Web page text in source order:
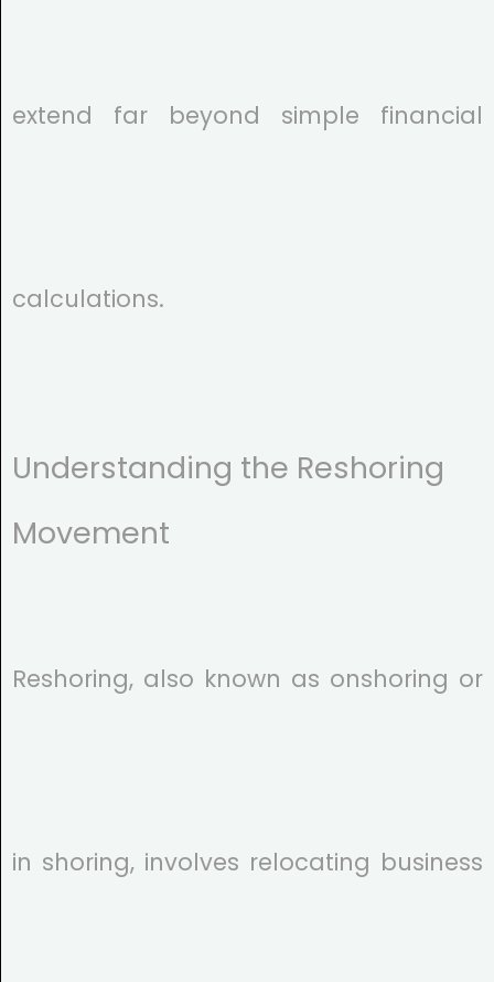
extend far beyond simple financial
calculations.
Understanding the Reshoring
Movement
Reshoring, also known as onshoring or
in shoring, involves relocating business